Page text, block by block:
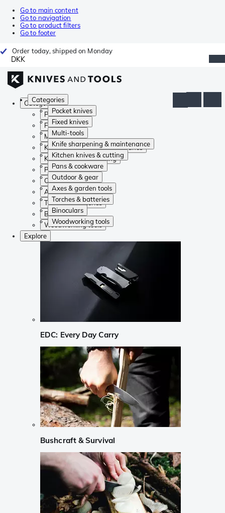
Go to main content
Go to navigation
Go to product filters
Go to footer
Order today, shipped on Monday
DKK
Categories
Pocket knives
Fixed knives
Multi-tools
Knife sharpening & maintenance
Kitchen knives & cutting
Pans & cookware
Outdoor & gear
Axes & garden tools
Torches & batteries
Binoculars
Woodworking tools
Categories
Pocket knives
Fixed knives
Multi-tools
Knife sharpening & maintenance
Kitchen knives & cutting
Pans & cookware
Outdoor & gear
Axes & garden tools
Torches & batteries
Binoculars
Woodworking tools
Explore
EDC: Every Day Carry
Bushcraft & Survival